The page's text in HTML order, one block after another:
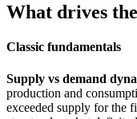
What drives
Classic fundamentals
Supply vs demand
production and
exceeded supply for the